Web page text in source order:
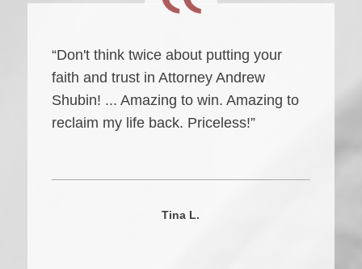
“Don't think twice about putting your
faith and trust in Attorney Andrew
Shubin! ... Amazing to win. Amazing to
reclaim my life back. Priceless!”
Tina L.